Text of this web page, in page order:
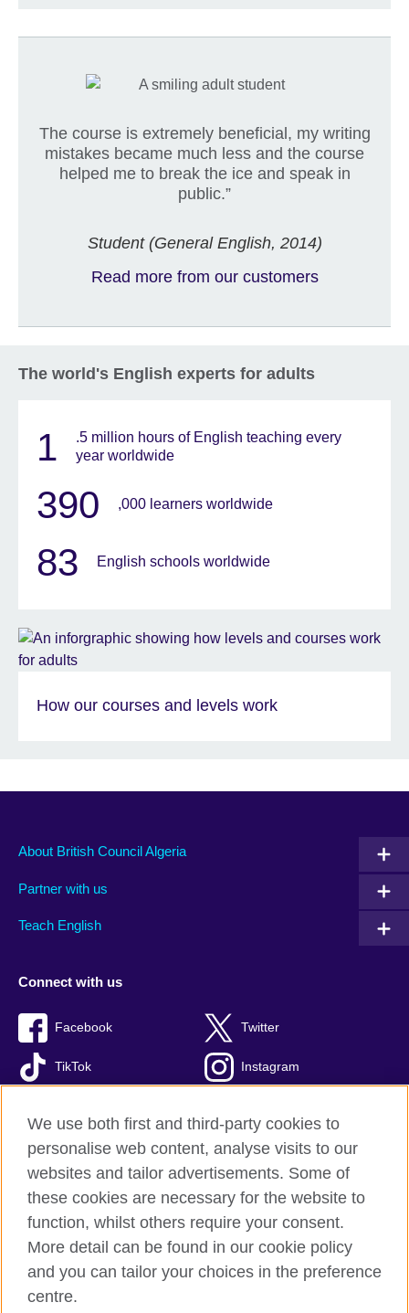
The course is extremely beneficial, my writing
mistakes became much less and the course
helped me to break the ice and speak in
public.”
Student (General English, 2014)
Read more from our customers
The world's English experts for adults
1
.5 million hours of English teaching every
year worldwide
390 ,000 learners worldwide
83 English schools worldwide
How our courses and levels work
About British Council Algeria
Partner with us
Teach English
Connect with us
Facebook Twitter
TikTok Instagram
British Council Global
Privacy and terms of use
Accessibility
Cookies
Sitemap
We use both first and third-party cookies to
personalise web content, analyse visits to our
websites and tailor advertisements. Some of
these cookies are necessary for the website to
function, whilst others require your consent.
More detail can be found in our cookie policy
and you can tailor your choices in the preference
centre.